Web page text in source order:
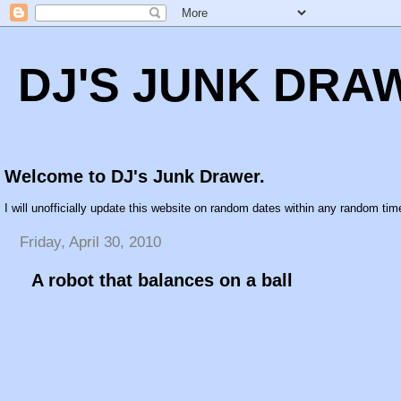
DJ'S JUNK
Welcome to DJ's Junk Drawer.
I will unofficially update this website on random dates within any random
Friday, April 30, 2010
A robot that balances on a ball